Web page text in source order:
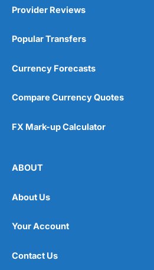
Provider Reviews
Popular Transfers
Currency Forecasts
Compare Currency Quotes
FX Mark-up Calculator
ABOUT
About Us
Your Account
Contact Us